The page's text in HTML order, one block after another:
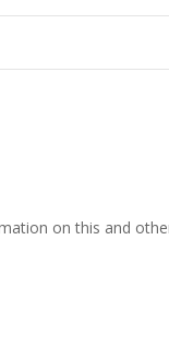
on this and